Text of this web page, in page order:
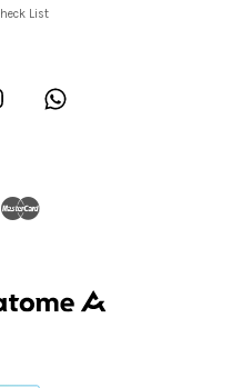
List
Instagram
Visa